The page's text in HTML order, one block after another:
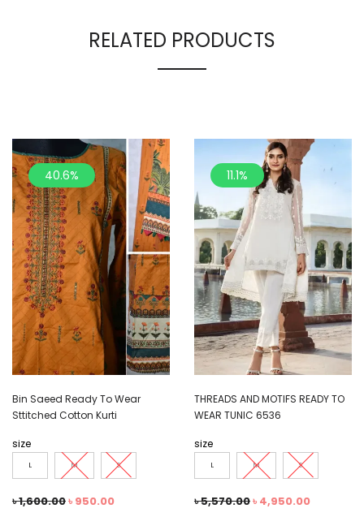
RELATED PRODUCTS
40.6%
Bin Saeed Ready To Wear
Sttitched Cotton Kurti
size
L M S
৳1,600.00৳ 950.00
11.1%
THREADS AND MOTIFS READY TO
WEAR TUNIC 6536
size
L M S
৳5,570.00৳ 4,950.00